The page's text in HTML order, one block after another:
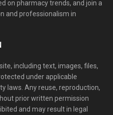
on pharmacy trends, and join a
and professionalism in
including text, images, files,
under applicable
laws. Any reuse, reproduction,
prior written permission
and may result in legal